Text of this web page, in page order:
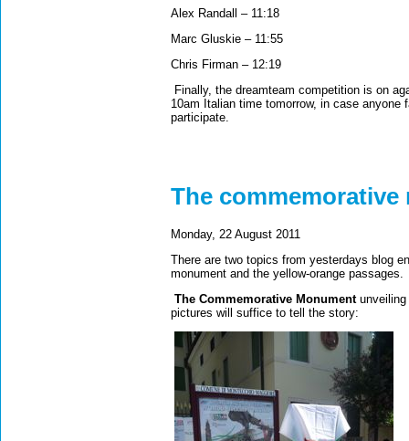
Alex Randall – 11:18
Marc Gluskie – 11:55
Chris Firman – 12:19
Finally, the dreamteam competition is on
10am Italian time tomorrow, in case
participate.
The commemorative
Monday, 22 August 2011
There are two topics from yesterdays blog
monument and the yellow-orange
The Commemorative Monument
pictures will suffice to tell the story: